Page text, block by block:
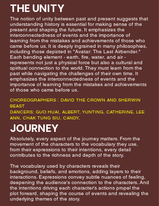
THE UNITY
The notion of unity between past and present suggests that
understanding history is essential for making sense of the
present and shaping the future. It emphasizes the
interconnectedness of events and the importance of
learning from the mistakes and achievements of those who
came before us. It is deeply ingrained in many philosophies,
including those depicted in "Avatar: The Last Airbender."
Each bending element - earth, fire, water, and air -
represents not just a physical force but also a cultural and
spiritual connection to the world. They must learn from the
past while navigating the challenges of their own time. It
emphasizes the interconnectedness of events and the
importance of learning from the mistakes and achievements
of those who came before us.
CHOREOGRAPHERS : DAVID THE CROWN AND SHERWIN
BEAST
DANCERS: GUO HUAI, ALBERT, YUNTING, CATHERINE, LEE
ANN, CHAK TUNG SIU, CANDY,
JOURNEY
Absolutely, every aspect of the journey matters. From the
movement of the characters to the vocabulary they use,
from their expressions to their intentions, every detail
contributes to the richness and depth of the story.
The vocabulary used by characters reveals their
background, beliefs, and emotions, adding layers to their
interactions. Expressions convey subtle nuances of feeling,
deepening the audience's connection to the characters. And
the intentions driving each character's actions propel the
plot forward, shaping the course of events and revealing the
underlying themes of the story.